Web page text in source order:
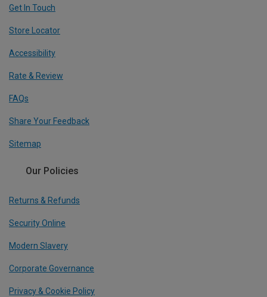
Get In Touch
Store Locator
Accessibility
Rate & Review
FAQs
Share Your Feedback
Sitemap
Our Policies
Returns & Refunds
Security Online
Modern Slavery
Corporate Governance
Privacy & Cookie Policy